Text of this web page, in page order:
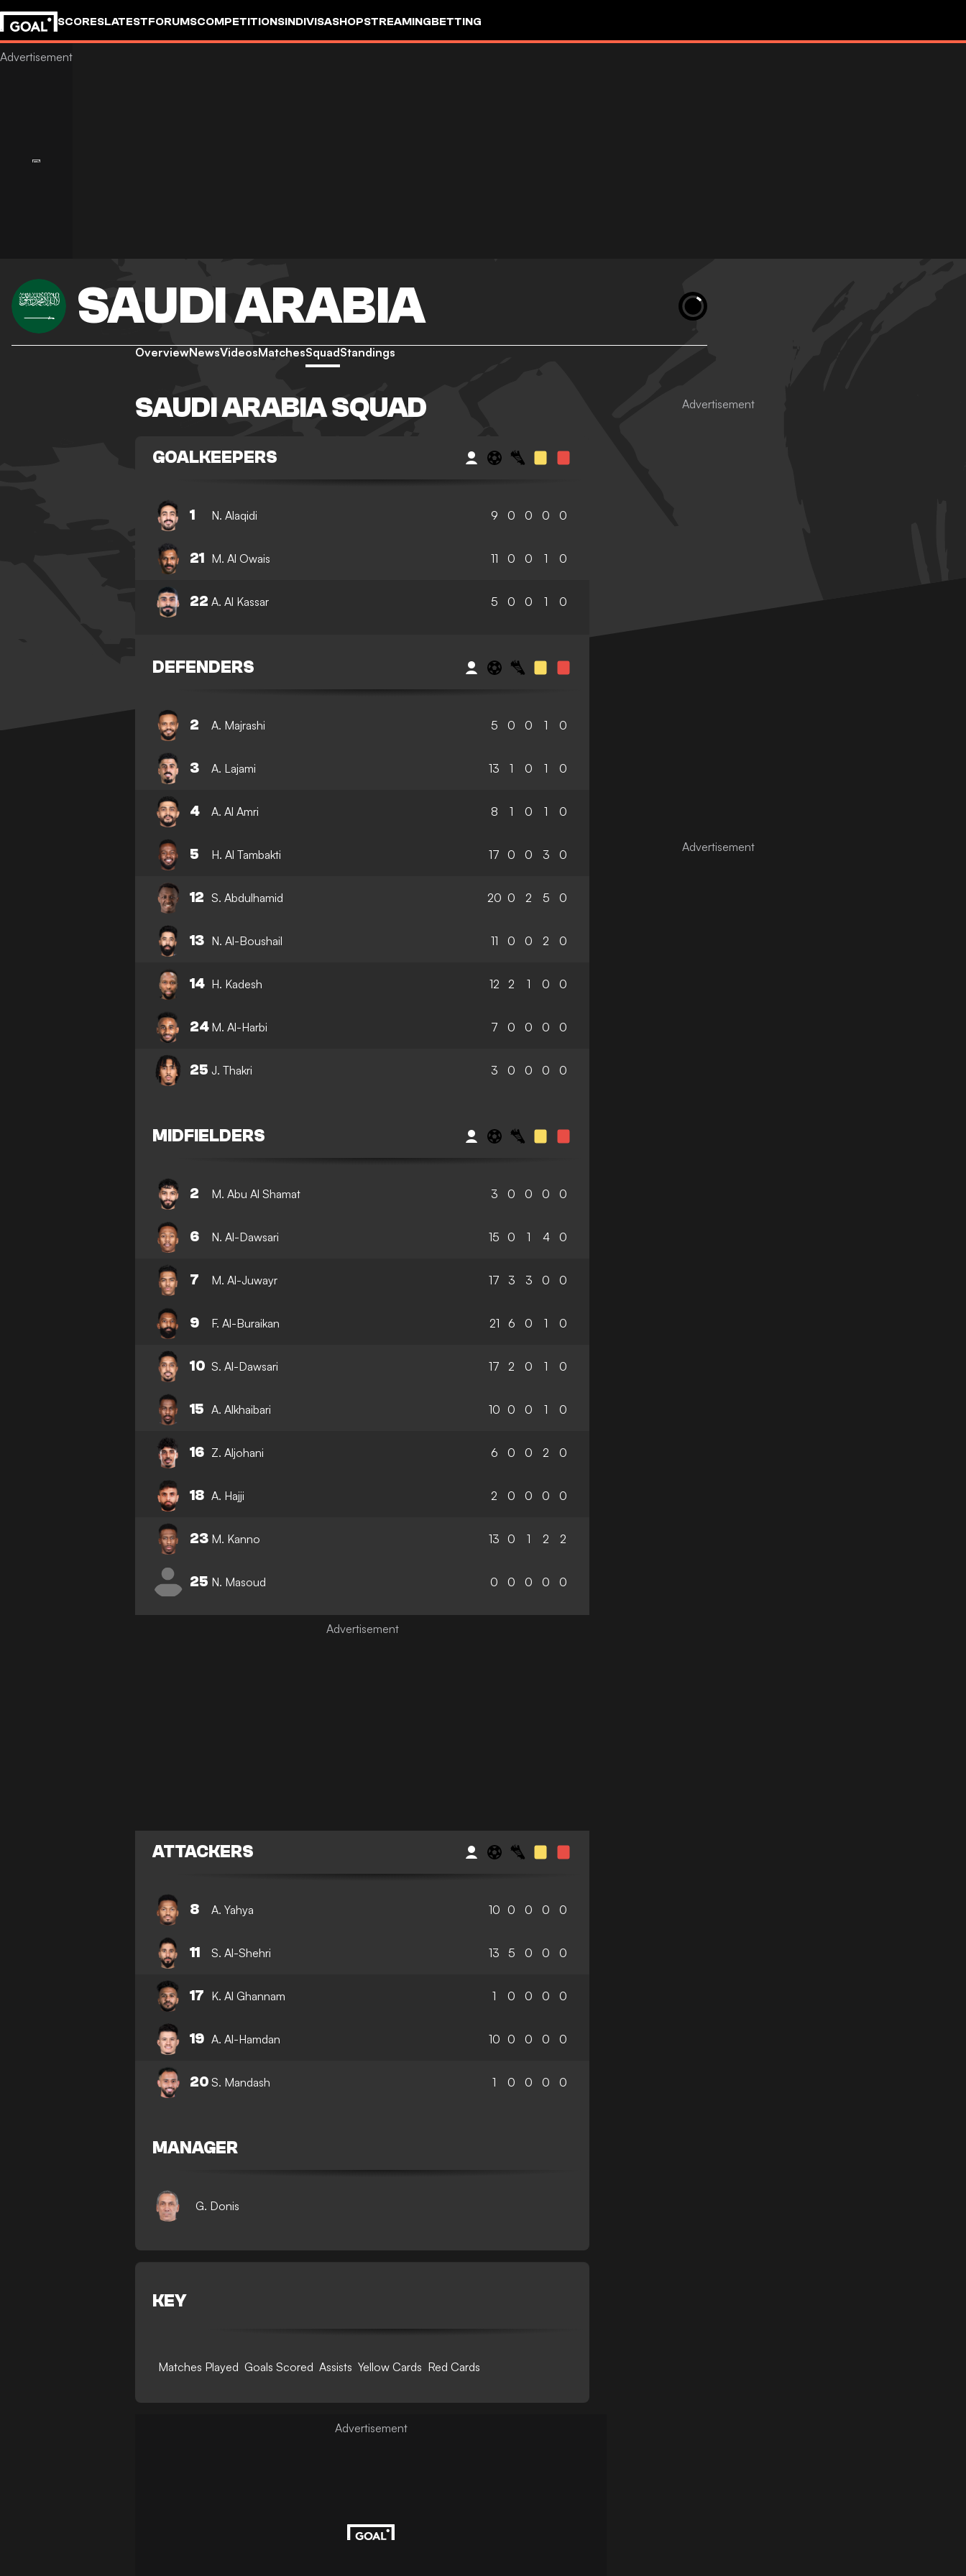
SCORESLATESTFORUMSCOMPETITIONSINDIVISASHOPSTREAMINGBETTING
SAUDI ARABIA
OverviewNewsVideosMatchesSquadStandings
SAUDI ARABIA SQUAD
GOALKEEPERS
1 N. Alaqidi 9 0 0 0 0
21 M. Al Owais 11 0 0 1 0
22 A. Al Kassar 5 0 0 1 0
DEFENDERS
2 A. Majrashi 5 0 0 1 0
3 A. Lajami 13 1 0 1 0
4 A. Al Amri 8 1 0 1 0
5 H. Al Tambakti 17 0 0 3 0
12 S. Abdulhamid 20 0 2 5 0
13 N. Al-Boushail 11 0 0 2 0
14 H. Kadesh 12 2 1 0 0
24 M. Al-Harbi 7 0 0 0 0
25 J. Thakri 3 0 0 0 0
MIDFIELDERS
2 M. Abu Al Shamat 3 0 0 0 0
6 N. Al-Dawsari 15 0 1 4 0
7 M. Al-Juwayr 17 3 3 0 0
9 F. Al-Buraikan 21 6 0 1 0
10 S. Al-Dawsari 17 2 0 1 0
15 A. Alkhaibari 10 0 0 1 0
16 Z. Aljohani 6 0 0 2 0
18 A. Hajji 2 0 0 0 0
23 M. Kanno 13 0 1 2 2
25 N. Masoud 0 0 0 0 0
ATTACKERS
8 A. Yahya 10 0 0 0 0
11 S. Al-Shehri 13 5 0 0 0
17 K. Al Ghannam 1 0 0 0 0
19 A. Al-Hamdan 10 0 0 0 0
20 S. Mandash 1 0 0 0 0
MANAGER
G. Donis
KEY
Matches Played Goals Scored Assists Yellow Cards Red Cards